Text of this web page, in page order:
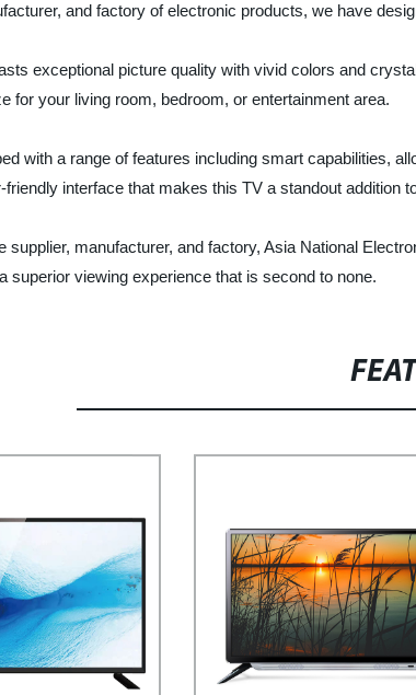
and factory of electronic products, we have
exceptional picture quality with vivid colors and
for your living room, bedroom, or entertainment area.
with a range of features including smart capabilities,
interface that makes this TV a standout addition
supplier, manufacturer, and factory, Asia National
superior viewing experience that is second to none.